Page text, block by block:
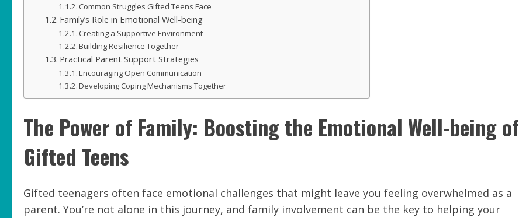
Common Struggles Gifted Teens Face
Family’s Role in Emotional Well-being
Creating a Supportive Environment
Building Resilience Together
Practical Parent Support Strategies
Encouraging Open Communication
Developing Coping Mechanisms Together
The Power of Family: Boosting the Emotional Well-being of
Gifted Teens
Gifted teenagers often face emotional challenges that might leave you feeling overwhelmed as a
parent. You’re not alone in this journey, and family involvement can be the key to helping your